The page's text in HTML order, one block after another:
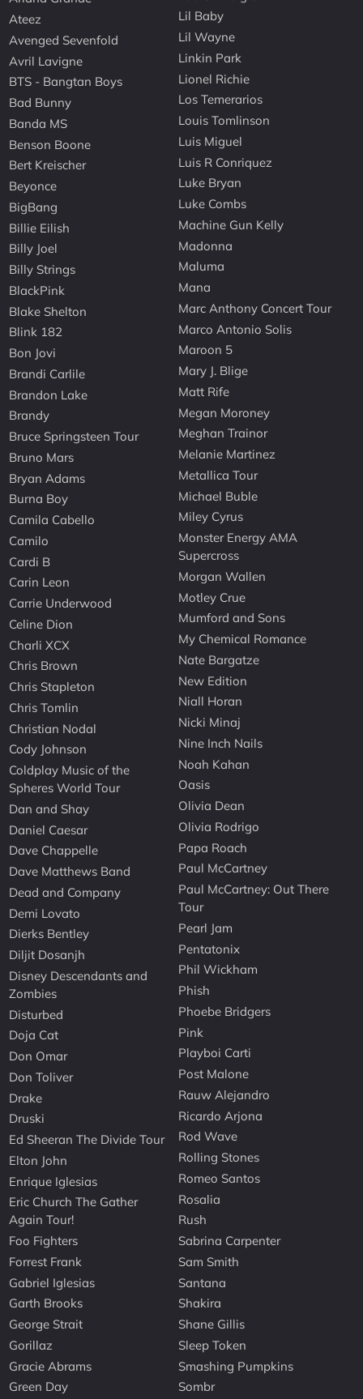
Ateez
Avenged Sevenfold
Avril Lavigne
BTS - Bangtan Boys
Bad Bunny
Banda MS
Benson Boone
Bert Kreischer
Beyonce
BigBang
Billie Eilish
Billy Joel
Billy Strings
BlackPink
Blake Shelton
Blink 182
Bon Jovi
Brandi Carlile
Brandon Lake
Brandy
Bruce Springsteen Tour
Bruno Mars
Bryan Adams
Burna Boy
Camila Cabello
Camilo
Cardi B
Carin Leon
Carrie Underwood
Celine Dion
Charli XCX
Chris Brown
Chris Stapleton
Chris Tomlin
Christian Nodal
Cody Johnson
Coldplay Music of the
Spheres World Tour
Dan and Shay
Daniel Caesar
Dave Chappelle
Dave Matthews Band
Dead and Company
Demi Lovato
Dierks Bentley
Diljit Dosanjh
Disney Descendants and
Zombies
Disturbed
Doja Cat
Don Omar
Don Toliver
Drake
Druski
Ed Sheeran The Divide Tour
Elton John
Enrique Iglesias
Eric Church The Gather
Again Tour!
Foo Fighters
Forrest Frank
Gabriel Iglesias
Garth Brooks
George Strait
Gorillaz
Gracie Abrams
Green Day
Lil Baby
Lil Wayne
Linkin Park
Lionel Richie
Los Temerarios
Louis Tomlinson
Luis Miguel
Luis R Conriquez
Luke Bryan
Luke Combs
Machine Gun Kelly
Madonna
Maluma
Mana
Marc Anthony Concert Tour
Marco Antonio Solis
Maroon 5
Mary J. Blige
Matt Rife
Megan Moroney
Meghan Trainor
Melanie Martinez
Metallica Tour
Michael Buble
Miley Cyrus
Monster Energy AMA
Supercross
Morgan Wallen
Motley Crue
Mumford and Sons
My Chemical Romance
Nate Bargatze
New Edition
Niall Horan
Nicki Minaj
Nine Inch Nails
Noah Kahan
Oasis
Olivia Dean
Olivia Rodrigo
Papa Roach
Paul McCartney
Paul McCartney: Out There
Tour
Pearl Jam
Pentatonix
Phil Wickham
Phish
Phoebe Bridgers
Pink
Playboi Carti
Post Malone
Rauw Alejandro
Ricardo Arjona
Rod Wave
Rolling Stones
Romeo Santos
Rosalia
Rush
Sabrina Carpenter
Sam Smith
Santana
Shakira
Shane Gillis
Sleep Token
Smashing Pumpkins
Sombr